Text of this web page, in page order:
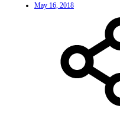
May 16, 2018